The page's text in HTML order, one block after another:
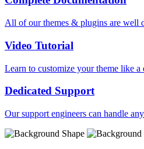
All of our themes & plugins are well
Video Tutorial
Learn to customize your theme like a
Dedicated Support
Our support engineers can handle